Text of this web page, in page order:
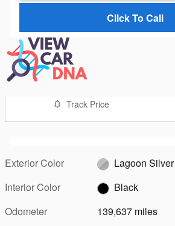
Click To Call
Track Price
Exterior Color
Lagoon Silver
Interior Color
Black
Odometer
139,637 miles